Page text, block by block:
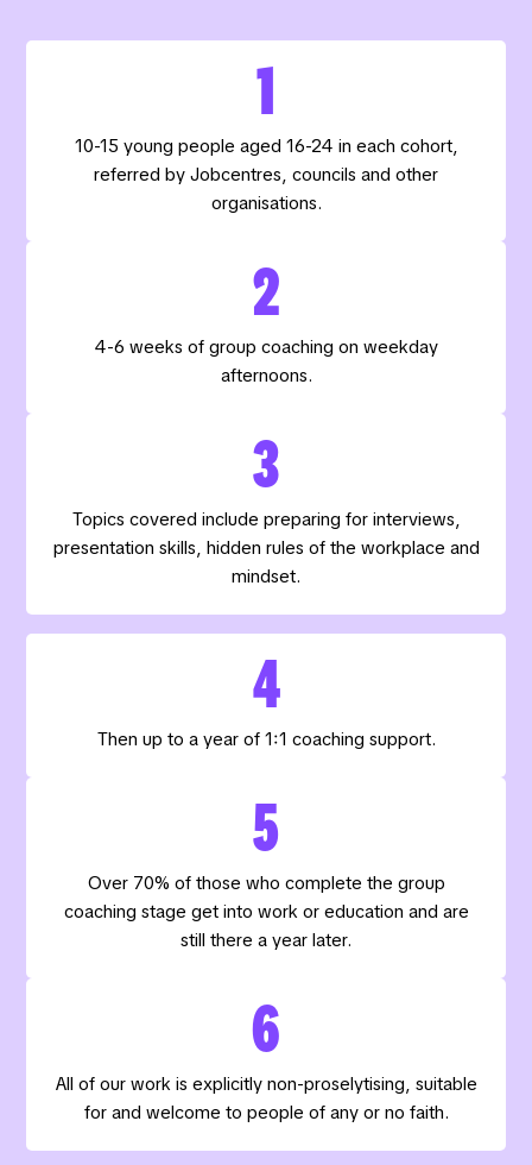
1
10-15 young people aged 16-24 in each cohort,
referred by Jobcentres, councils and other
organisations.
2
4-6 weeks of group coaching on weekday
afternoons.
3
Topics covered include preparing for interviews,
presentation skills, hidden rules of the workplace and
mindset.
4
Then up to a year of 1:1 coaching support.
5
Over 70% of those who complete the group
coaching stage get into work or education and are
still there a year later.
6
All of our work is explicitly non-proselytising, suitable
for and welcome to people of any or no faith.